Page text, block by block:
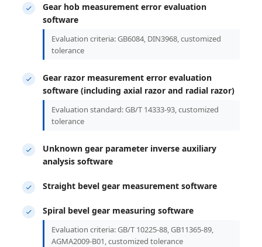
Gear hob measurement error evaluation
software
Evaluation criteria: GB6084, DIN3968, customized
tolerance
Gear razor measurement error evaluation
software (including axial razor and radial razor)
Evaluation standard: GB/T 14333-93, customized
tolerance
Unknown gear parameter inverse auxiliary
analysis software
Straight bevel gear measurement software
Spiral bevel gear measuring software
Evaluation criteria: GB/T 10225-88, GB11365-89,
AGMA2009-B01, customized tolerance